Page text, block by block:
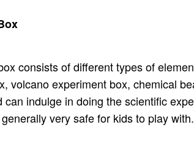
consists of different types of
volcano experiment box, chemical
can indulge in doing the scientific
very safe for kids to play with.